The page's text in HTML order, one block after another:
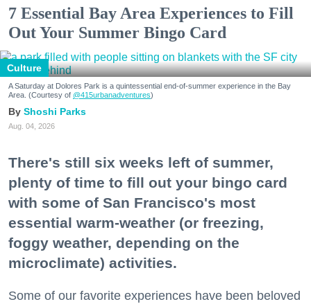
7 Essential Bay Area Experiences to Fill
Out Your Summer Bingo Card
Culture
A Saturday at Dolores Park is a quintessential end-of-summer experience in the Bay
Area. (Courtesy of @415urbanadventures)
Shoshi Parks
Aug. 04, 2026
There's still six weeks left of summer,
plenty of time to fill out your bingo card
with some of San Francisco's most
essential warm-weather (or freezing,
foggy weather, depending on the
microclimate) activities.
Some of our favorite experiences have been beloved